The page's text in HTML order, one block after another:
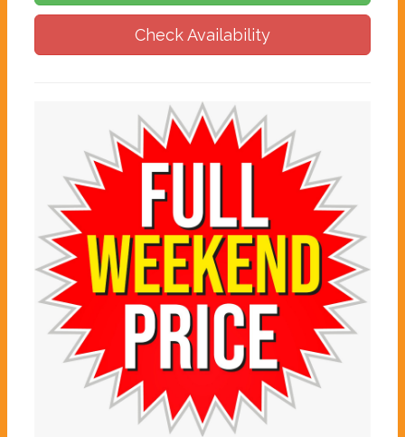
Check Availability